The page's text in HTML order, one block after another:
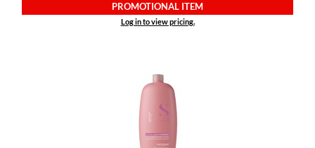
PROMOTIONAL ITEM
Log in to view pricing.